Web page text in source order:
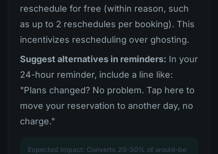
reschedule for free (within reason, such
as up to 2 reschedules per booking). This
incentivizes rescheduling over ghosting.
Suggest alternatives in reminders: In your
24-hour reminder, include a line like:
"Plans changed? No problem. Tap here to
move your reservation to another day, no
charge."
Expected Impact: Converts 20-30% of would-be